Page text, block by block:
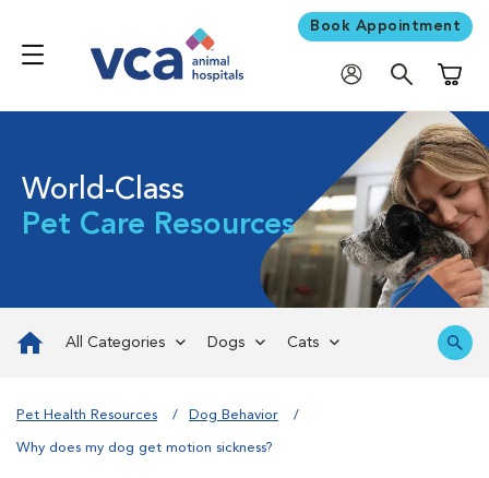
Book Appointment
World-Class
Pet Care Resources
All Categories Dogs Cats
Pet Health Resources Dog Behavior
Why does my dog get motion sickness?